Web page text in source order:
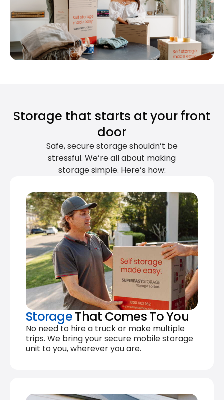
Storage that starts at your front
door
Safe, secure storage shouldn’t be
stressful. We’re all about making
storage simple. Here’s how:
StorageThat Comes To You
No need to hire a truck or make multiple
trips. We bring your secure mobile storage
unit to you, wherever you are.